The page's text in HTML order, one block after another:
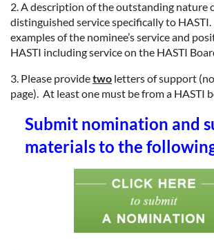
2. A description of the outstanding nature
distinguished service specifically to
examples of the nominee’s service and
HASTI including service on the HASTI
3. Please providetwo letters of support
page). At least one must be from a HASTI
Submit nomination and
materials to the